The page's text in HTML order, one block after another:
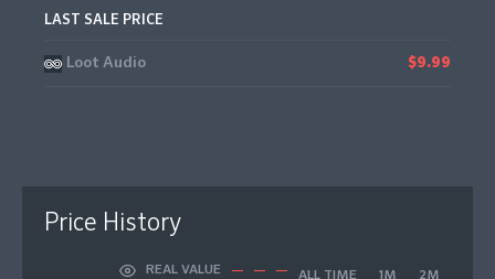
LAST SALE PRICE
Loot Audio $9.99
Price History
REAL VALUE ALL TIME 1M 2M